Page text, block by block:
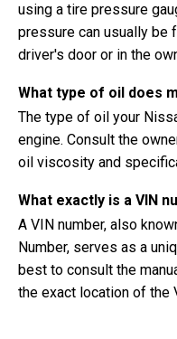
using a tire pressure
pressure can usually be
driver's door or in the
What type of oil does
The type of oil your
engine. Consult the
oil viscosity and
What exactly is a VIN
A VIN number, also
Number, serves as a
best to consult the
the exact location of the